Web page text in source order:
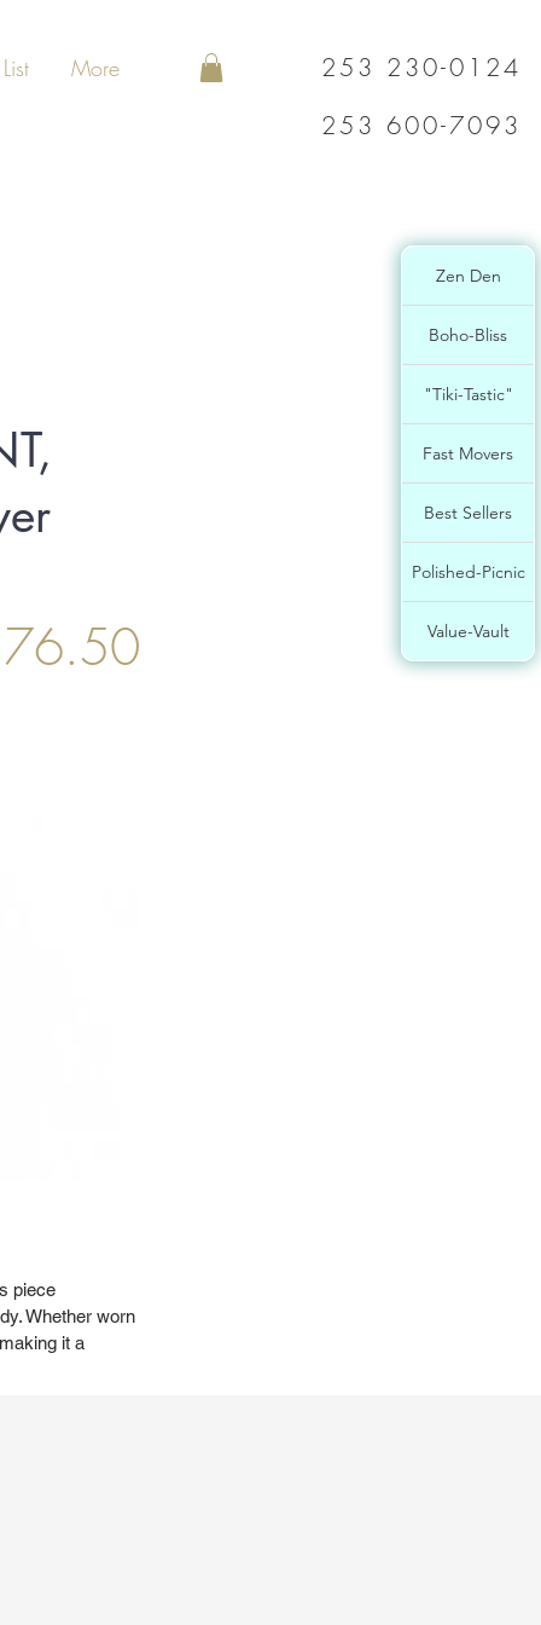
Zen Den
Boho-Bliss
"Tiki-Tastic"
Fast Movers
Best Sellers
Polished-Picnic
Value-Vault
More
253 230-0124
253 600-7093
piece
Whether worn
it a